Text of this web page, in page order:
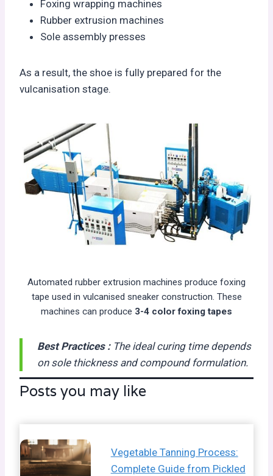
Foxing wrapping machines
Rubber extrusion machines
Sole assembly presses
As a result, the shoe is fully prepared for the
vulcanisation stage.
Automated rubber extrusion machines produce foxing
tape used in vulcanised sneaker construction. These
machines can produce 3-4 color foxing tapes
Best Practices : The ideal curing time depends
on sole thickness and compound formulation.
Posts you may like
Vegetable Tanning Process:
Complete Guide from Pickled